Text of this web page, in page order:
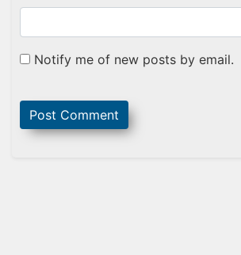
Notify me of new posts by email.